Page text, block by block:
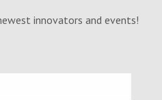
innovators and events!